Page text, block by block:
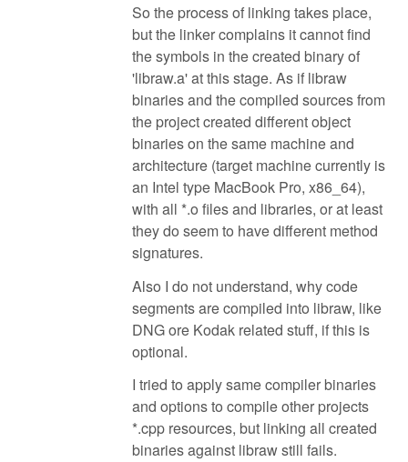
So the process of linking takes place,
but the linker complains it cannot find
the symbols in the created binary of
'libraw.a' at this stage. As if libraw
binaries and the compiled sources from
the project created different object
binaries on the same machine and
architecture (target machine currently is
an Intel type MacBook Pro, x86_64),
with all *.o files and libraries, or at least
they do seem to have different method
signatures.
Also I do not understand, why code
segments are compiled into libraw, like
DNG ore Kodak related stuff, if this is
optional.
I tried to apply same compiler binaries
and options to compile other projects
*.cpp resources, but linking all created
binaries against libraw still fails.